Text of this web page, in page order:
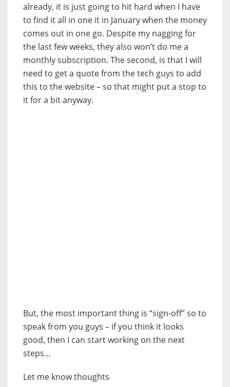
already, it is just going to hit hard when I have
to find it all in one it in January when the money
comes out in one go. Despite my nagging for
the last few weeks, they also won’t do me a
monthly subscription. The second, is that I will
need to get a quote from the tech guys to add
this to the website – so that might put a stop to
it for a bit anyway.
But, the most important thing is “sign-off” so to
speak from you guys – if you think it looks
good, then I can start working on the next
steps…
Let me know thoughts